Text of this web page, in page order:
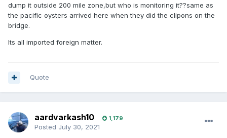
dump it outside 200 mile zone,but who is monitoring it??same as
the pacific oysters arrived here when they did the clipons on the
bridge.
Its all imported foreign matter.
Quote
aardvarkash10 1,179
Posted July 30, 2021